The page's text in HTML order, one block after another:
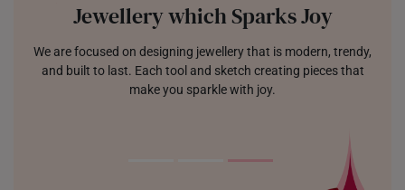
Jewellery which Sparks Joy
We are focused on designing jewellery that is modern, trendy,
and built to last. Each tool and sketch creating pieces that
make you sparkle with joy.